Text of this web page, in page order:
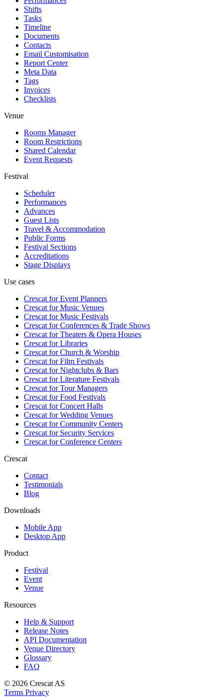
Shifts
Tasks
Timeline
Documents
Contacts
Email Customisation
Report Center
Meta Data
Tags
Invoices
Checklists
Venue
Rooms Manager
Room Restrictions
Shared Calendar
Event Requests
Festival
Scheduler
Performances
Advances
Guest Lists
Travel & Accommodation
Public Forms
Festival Sections
Accreditations
Stage Displays
Use cases
Crescat forEvent Planners
Crescat forMusic Venues
Crescat forMusic Festivals
Crescat forConferences & Trade Shows
Crescat forTheaters & Opera Houses
Crescat forLibraries
Crescat forChurch & Worship
Crescat forFilm Festivals
Crescat forNightclubs & Bars
Crescat forLiterature Festivals
Crescat forTour Managers
Crescat forFood Festivals
Crescat forConcert Halls
Crescat forWedding Venues
Crescat forCommunity Centers
Crescat forSecurity Services
Crescat forConference Centers
Crescat
Contact
Testimonials
Blog
Downloads
Mobile App
Desktop App
Product
Festival
Event
Venue
Resources
Help & Support
Release Notes
API Documentation
Venue Directory
Glossary
FAQ
© 2026 Crescat AS
Terms Privacy